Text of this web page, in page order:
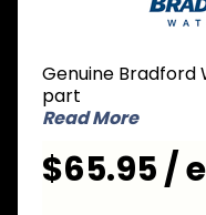
46264-
00 Kit 3
inch
Adapter
Genuine Bradford
part
Read More
$65.95 /